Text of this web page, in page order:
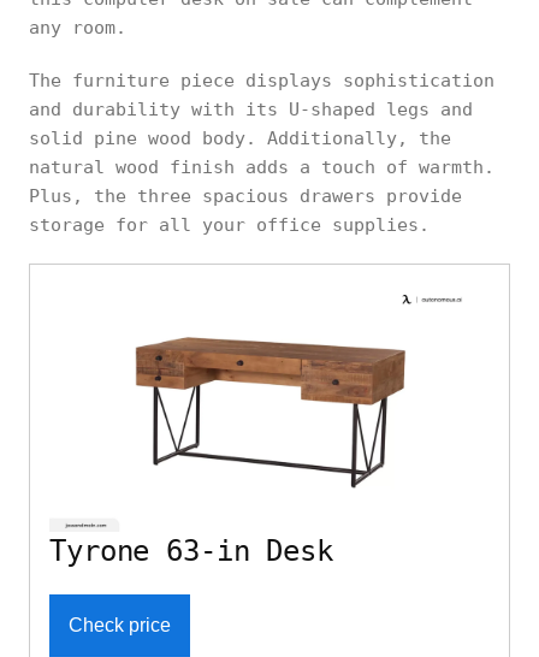
any room.
The furniture piece displays sophistication
and durability with its U-shaped legs and
solid pine wood body. Additionally, the
natural wood finish adds a touch of warmth.
Plus, the three spacious drawers provide
storage for all your office supplies.
Tyrone 63-in Desk
Check price